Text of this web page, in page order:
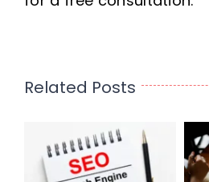
Related Posts